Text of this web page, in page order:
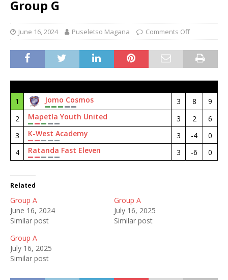
Group G
June 16, 2024 Puseletso Magana Comments Off
1 Jomo Cosmos 3 8
9
2
Mapetla Youth United 3 2
6
3
K-West Academy 3 -4
0
4
Ratanda Fast Eleven 3 -6 0
Related
Group A
June 16, 2024
Similar post
Group A
July 16, 2025
Similar post
Group A
July 16, 2025
Similar post